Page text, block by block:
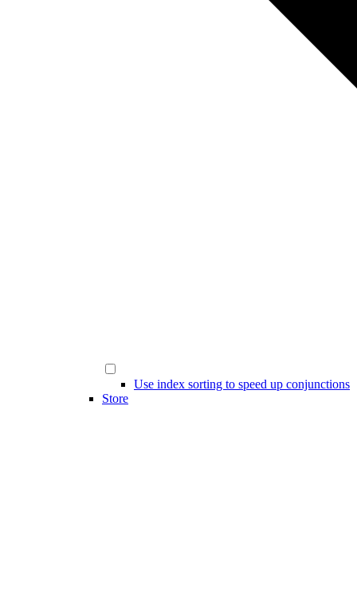
Use index sorting to speed up conjunctions
Store